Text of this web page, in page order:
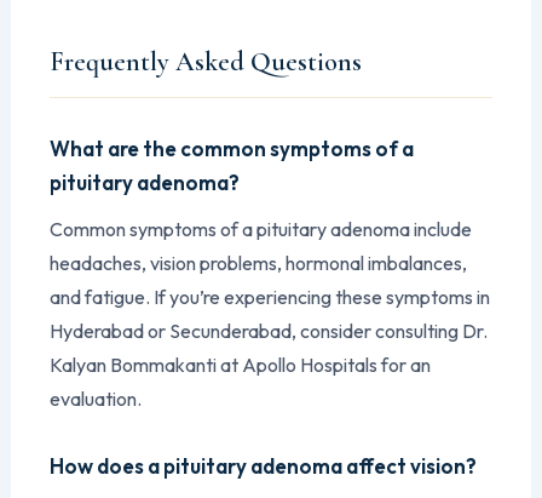
Frequently Asked Questions
What are the common symptoms of a
pituitary adenoma?
Common symptoms of a pituitary adenoma include
headaches, vision problems, hormonal imbalances,
and fatigue. If you’re experiencing these symptoms in
Hyderabad or Secunderabad, consider consulting Dr.
Kalyan Bommakanti at Apollo Hospitals for an
evaluation.
How does a pituitary adenoma affect vision?